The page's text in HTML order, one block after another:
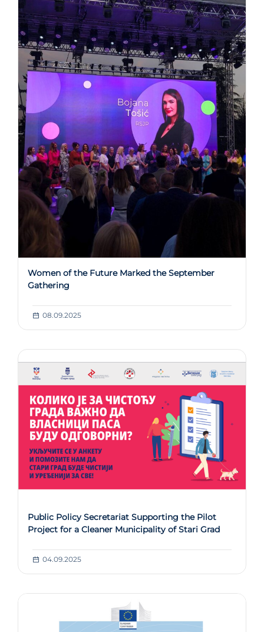
Women of the Future Marked the September
Gathering
08.09.2025
Public Policy Secretariat Supporting the Pilot
Project for a Cleaner Municipality of Stari Grad
04.09.2025